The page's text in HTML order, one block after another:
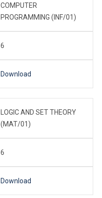
COMPUTER
PROGRAMMING (INF/01)
6
Download
LOGIC AND SET THEORY
(MAT/01)
6
Download